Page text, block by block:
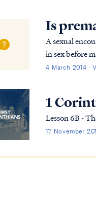
Is
A sexual
in sex before
a sexual act
4 March 2014 ·
1
Lesson 6B -
17 November